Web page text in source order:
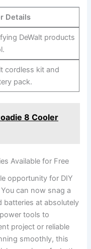
Details
DeWalt products
cordless kit and
pack.
8 Cooler
Available for Free
opportunity for DIY
can now snag a
batteries at absolutely
tools to
project or reliable
smoothly, this